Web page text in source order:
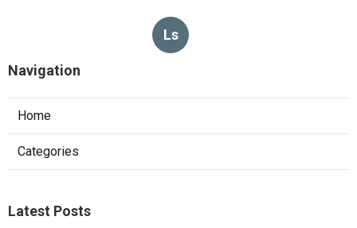
Ls
Navigation
Home
Categories
Latest Posts